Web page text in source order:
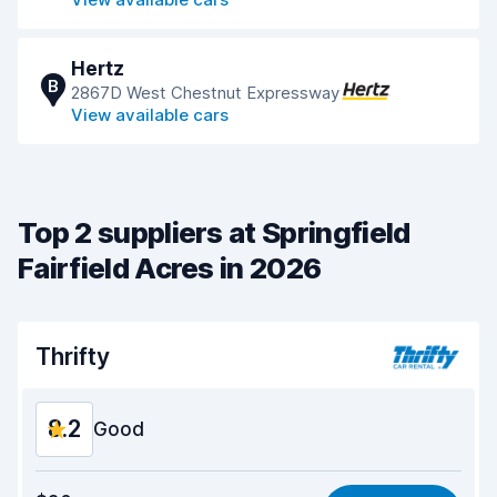
B
Hertz
2867D West Chestnut Expressway
View available cars
Top 2 suppliers at Springfield
Fairfield Acres in 2026
Thrifty
8.2 Good
8.1